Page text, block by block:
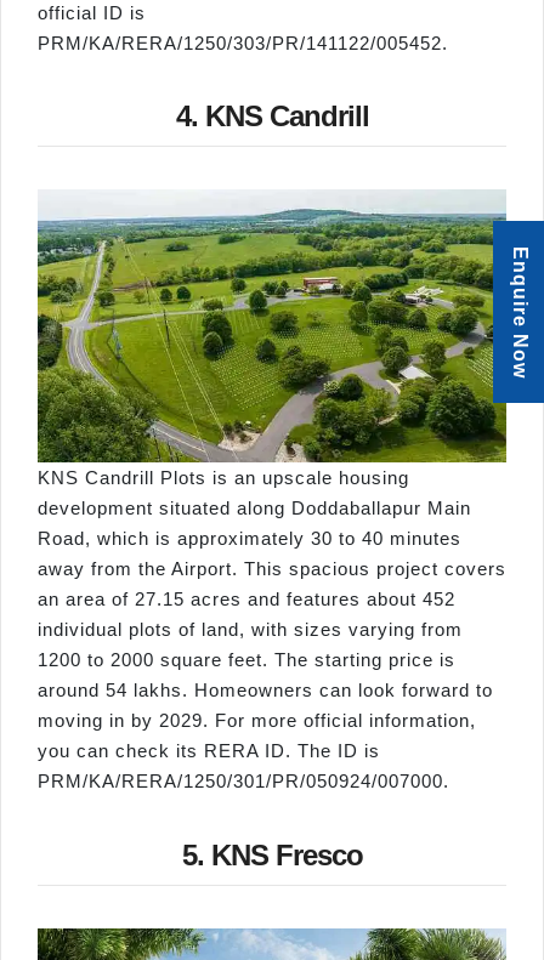
official ID is
PRM/KA/RERA/1250/303/PR/141122/005452.
4. KNS Candrill
KNS Candrill Plots is an upscale housing
development situated along Doddaballapur Main
Road, which is approximately 30 to 40 minutes
away from the Airport. This spacious project covers
an area of 27.15 acres and features about 452
individual plots of land, with sizes varying from
1200 to 2000 square feet. The starting price is
around 54 lakhs. Homeowners can look forward to
moving in by 2029. For more official information,
you can check its RERA ID. The ID is
PRM/KA/RERA/1250/301/PR/050924/007000.
5. KNS Fresco
Enquire Now